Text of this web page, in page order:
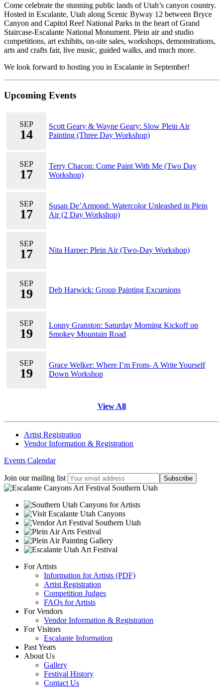
Come celebrate the stunning public lands of Utah’s canyon country.
Hosted in Escalante, Utah along Scenic Byway 12 between Bryce
Canyon and Capitol Reef National Parks in the heart of Grand
Staircase-Escalante National Monument. Plein air and studio
competitions, art exhibits, on-site sales, workshops, demonstrations,
arts and crafts fair, live music, guided walks, and much more.
We look forward to hosting you in Escalante in September!
Upcoming Events
SEP
14
Scott Geary & Wayne Geary: Slow Plein Air
Painting (Three Day Workshop)
SEP
17
Terry Chacon: Come Paint With Me (Two Day
Workshop)
SEP
17
Susan De’Armond: Watercolor Unleashed in Plein
Air (2 Day Workshop)
SEP
17 Nita Harper: Plein Air (Two-Day Workshop)
SEP
19 Deb Harwick: Group Painting Excursions
SEP
19
Lonny Granston: Saturday Morning Kickoff on
Smokey Mountain Road
SEP
19
Grace Welker: Where I’m From- A Write Yourself
Down Workshop
View All
Artist Registration
Vendor Information & Registration
Events Calendar
Join our mailing list
For Artists
Information for Artists (PDF)
Artist Registration
Competition Judges
FAQs for Artists
For Vendors
Vendor Information & Registration
For Visitors
Escalante Information
Past Years
About Us
Gallery
Festival History
Contact Us